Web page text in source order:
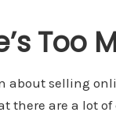
Too
about selling
there are a lot